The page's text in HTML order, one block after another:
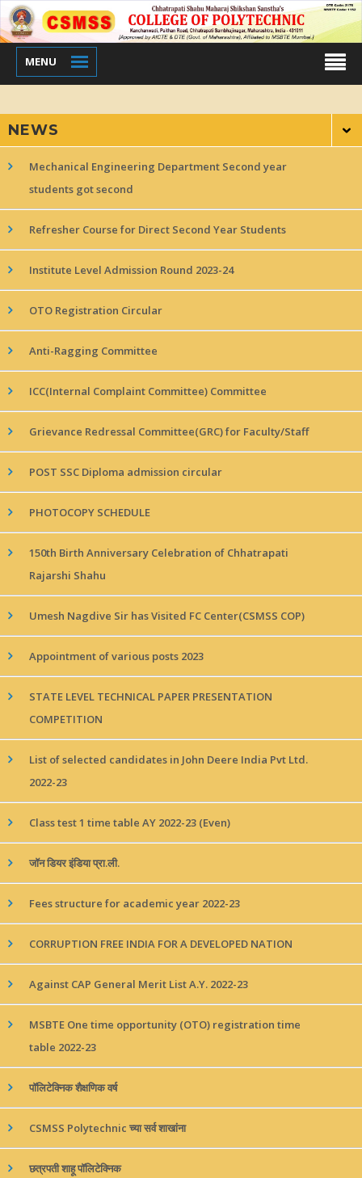
MENU
NEWS
Mechanical Engineering Department Second year
students got second
Refresher Course for Direct Second Year Students
Institute Level Admission Round 2023-24
OTO Registration Circular
Anti-Ragging Committee
ICC(Internal Complaint Committee) Committee
Grievance Redressal Committee(GRC) for Faculty/Staff
POST SSC Diploma admission circular
PHOTOCOPY SCHEDULE
150th Birth Anniversary Celebration of Chhatrapati
Rajarshi Shahu
Umesh Nagdive Sir has Visited FC Center(CSMSS COP)
Appointment of various posts 2023
STATE LEVEL TECHNICAL PAPER PRESENTATION
COMPETITION
List of selected candidates in John Deere India Pvt Ltd.
2022-23
Class test 1 time table AY 2022-23 (Even)
जॉन डियर इंडिया प्रा.ली.
Fees structure for academic year 2022-23
CORRUPTION FREE INDIA FOR A DEVELOPED NATION
Against CAP General Merit List A.Y. 2022-23
MSBTE One time opportunity (OTO) registration time
table 2022-23
पॉलिटेक्निक शैक्षणिक वर्ष
CSMSS Polytechnic च्या सर्व शाखांना
छत्रपती शाहू पॉलिटेक्निक